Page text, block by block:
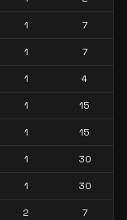
1 7
1 7
1 4
1 15
1 15
1 30
1 30
2 7